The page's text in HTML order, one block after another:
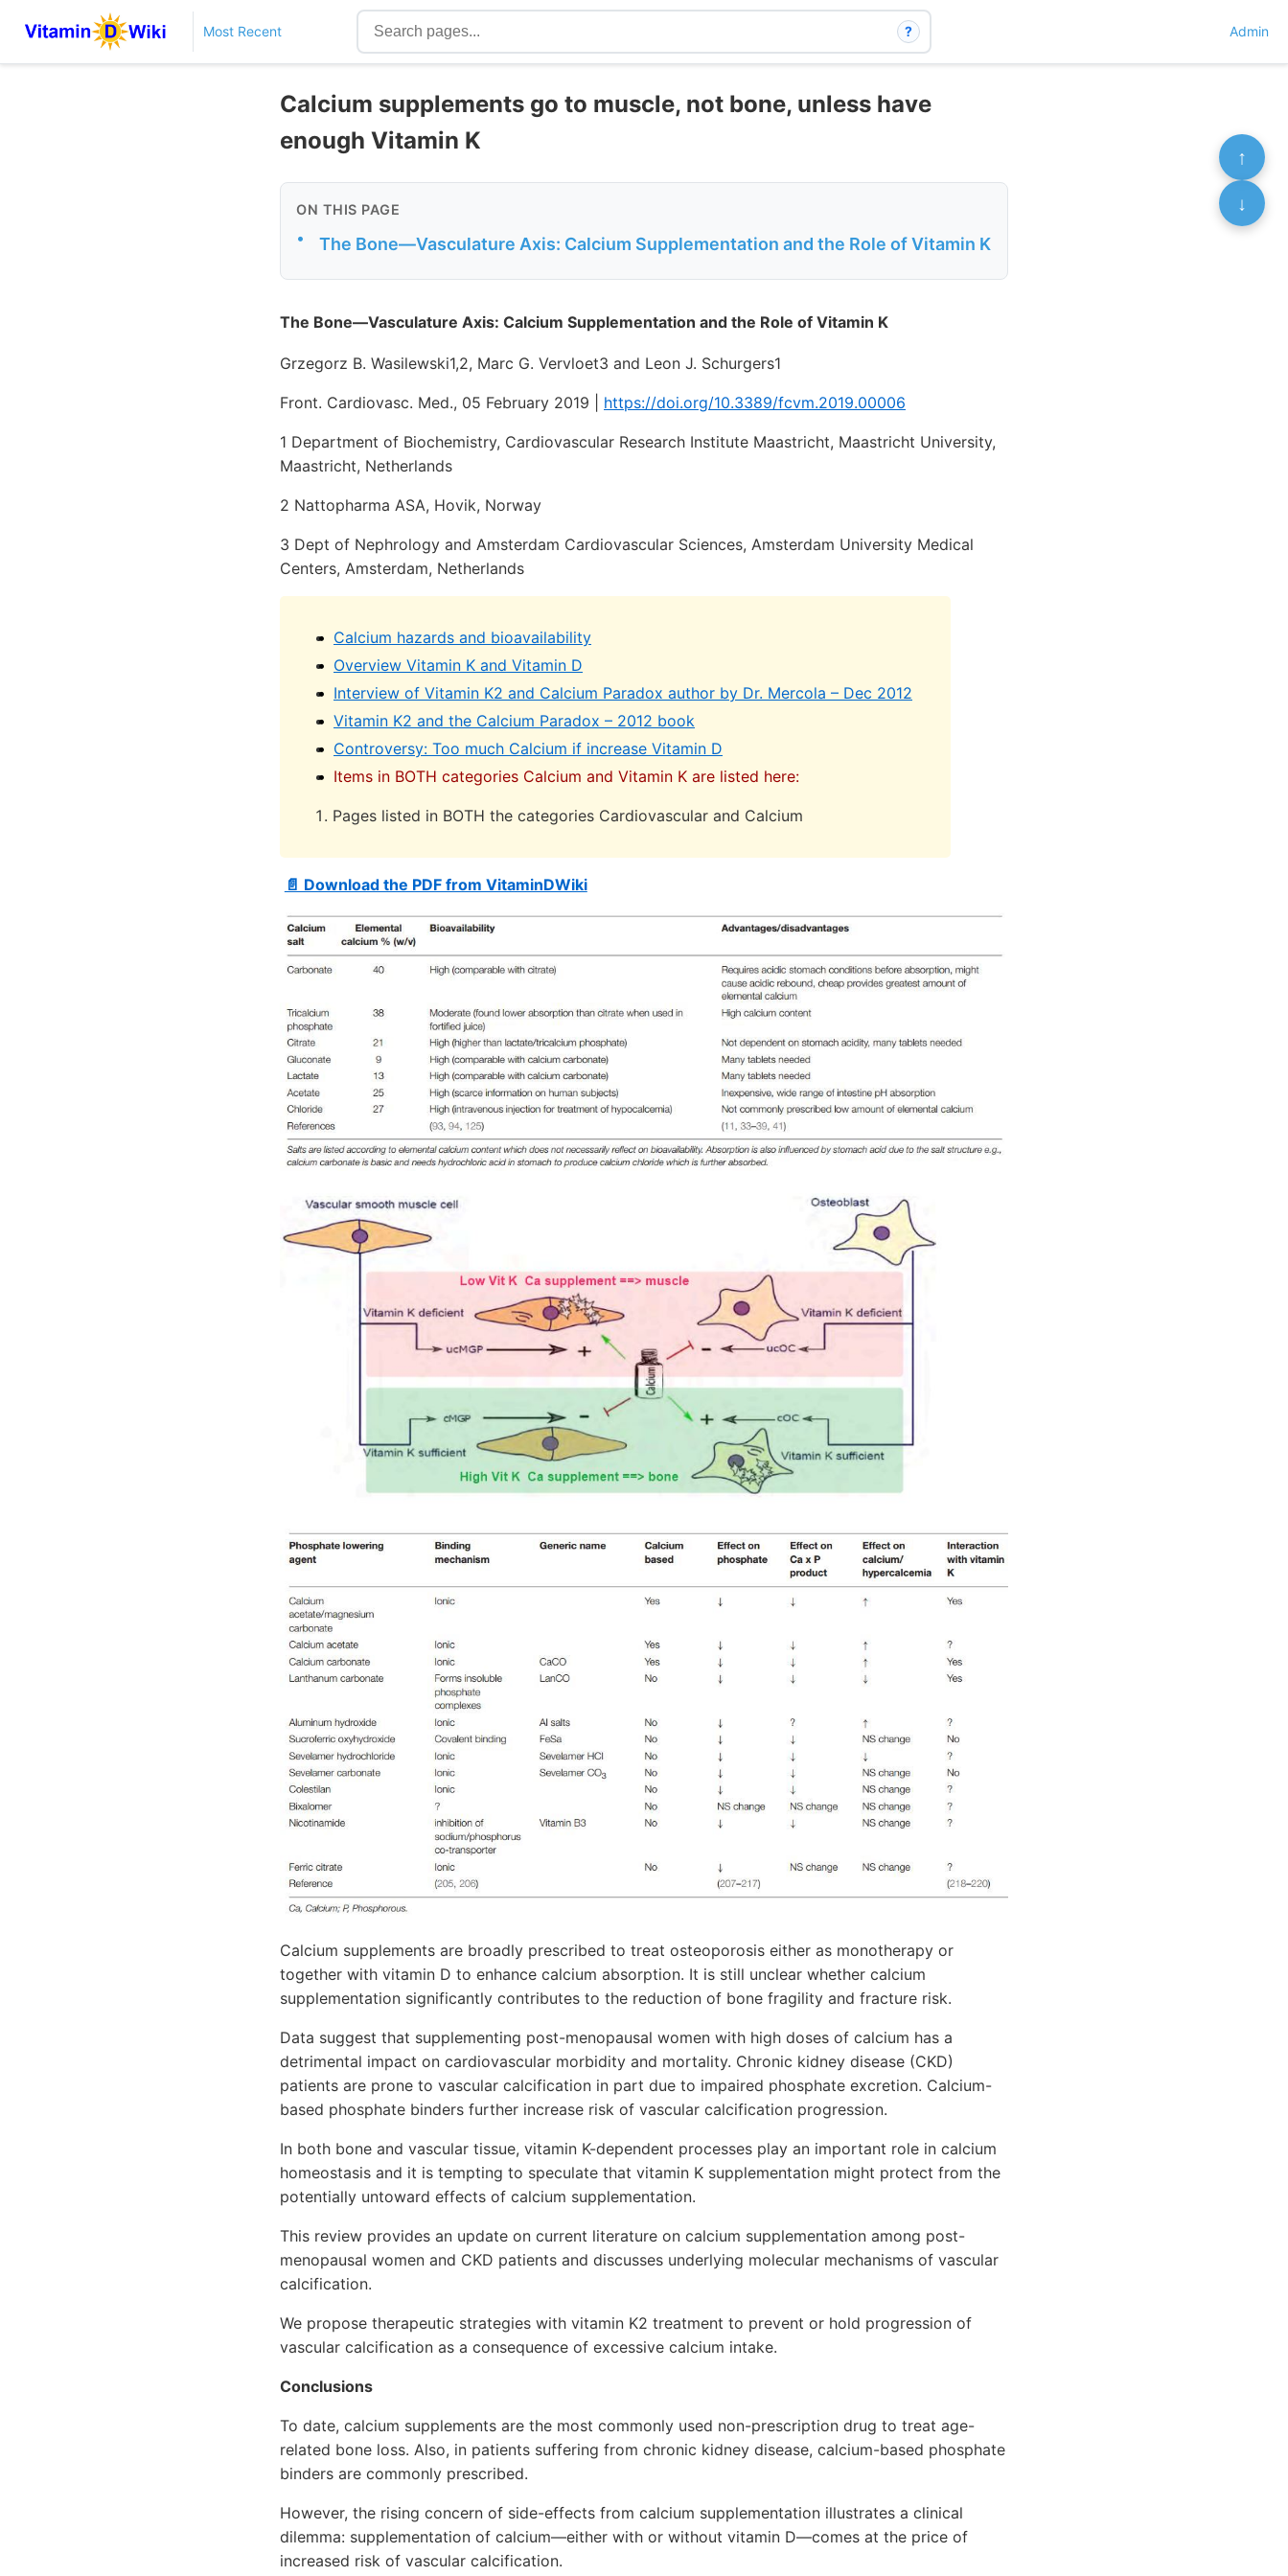
Most Recent ? Admin
Calcium supplements go to muscle, not bone, unless have
enough Vitamin K
ON THIS PAGE
• The Bone—Vasculature Axis: Calcium Supplementation and the Role of Vitamin K
The Bone—Vasculature Axis: Calcium Supplementation and the Role of Vitamin K
Grzegorz B. Wasilewski1,2, Marc G. Vervloet3 and Leon J. Schurgers1
Front. Cardiovasc. Med., 05 February 2019 | https://doi.org/10.3389/fcvm.2019.00006
1 Department of Biochemistry, Cardiovascular Research Institute Maastricht, Maastricht University,
Maastricht, Netherlands
2 Nattopharma ASA, Hovik, Norway
3 Dept of Nephrology and Amsterdam Cardiovascular Sciences, Amsterdam University Medical
Centers, Amsterdam, Netherlands
Calcium hazards and bioavailability
Overview Vitamin K and Vitamin D
Interview of Vitamin K2 and Calcium Paradox author by Dr. Mercola – Dec 2012
Vitamin K2 and the Calcium Paradox – 2012 book
Controversy: Too much Calcium if increase Vitamin D
Items in BOTH categories Calcium and Vitamin K are listed here:
Pages listed in BOTH the categories Cardiovascular and Calcium
📄 Download the PDF from VitaminDWiki
Calcium supplements are broadly prescribed to treat osteoporosis either as monotherapy or
together with vitamin D to enhance calcium absorption. It is still unclear whether calcium
supplementation significantly contributes to the reduction of bone fragility and fracture risk.
Data suggest that supplementing post-menopausal women with high doses of calcium has a
detrimental impact on cardiovascular morbidity and mortality. Chronic kidney disease (CKD)
patients are prone to vascular calcification in part due to impaired phosphate excretion. Calcium-
based phosphate binders further increase risk of vascular calcification progression.
In both bone and vascular tissue, vitamin K-dependent processes play an important role in calcium
homeostasis and it is tempting to speculate that vitamin K supplementation might protect from the
potentially untoward effects of calcium supplementation.
This review provides an update on current literature on calcium supplementation among post-
menopausal women and CKD patients and discusses underlying molecular mechanisms of vascular
calcification.
We propose therapeutic strategies with vitamin K2 treatment to prevent or hold progression of
vascular calcification as a consequence of excessive calcium intake.
Conclusions
To date, calcium supplements are the most commonly used non-prescription drug to treat age-
related bone loss. Also, in patients suffering from chronic kidney disease, calcium-based phosphate
binders are commonly prescribed.
However, the rising concern of side-effects from calcium supplementation illustrates a clinical
dilemma: supplementation of calcium—either with or without vitamin D—comes at the price of
increased risk of vascular calcification.
↑
↓